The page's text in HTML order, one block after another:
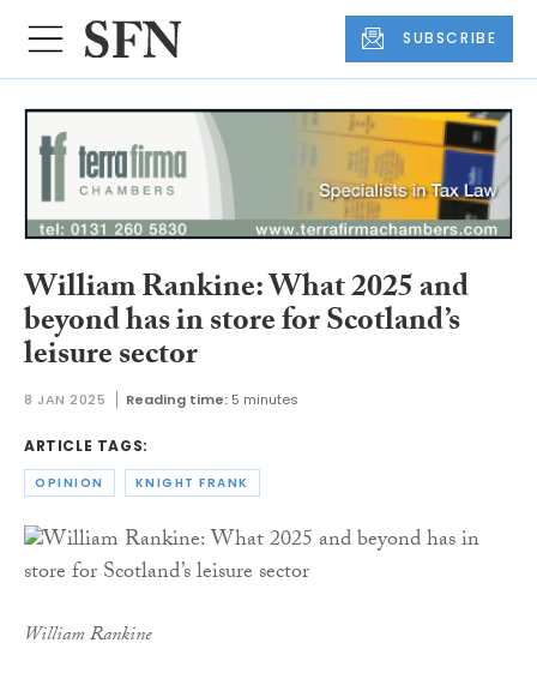
SUBSCRIBE
William Rankine: What 2025 and
beyond has in store for Scotland’s
leisure sector
8 JAN 2025 Reading time: 5 minutes
ARTICLE TAGS:
OPINION KNIGHT FRANK
William Rankine